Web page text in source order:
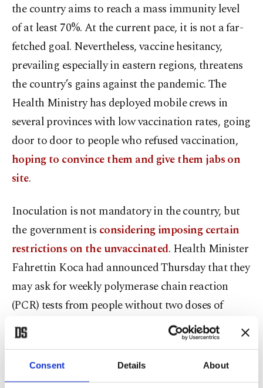
Consent Details About
the country aims to reach a mass immunity level
of at least 70%. At the current pace, it is not a far-
fetched goal. Nevertheless, vaccine hesitancy,
prevailing especially in eastern regions, threatens
the country’s gains against the pandemic. The
Health Ministry has deployed mobile crews in
several provinces with low vaccination rates, going
door to door to people who refused vaccination,
hoping to convince them and give them jabs on
site.
Inoculation is not mandatory in the country, but
the government is considering imposing certain
restrictions on the unvaccinated. Health Minister
Fahrettin Koca had announced Thursday that they
may ask for weekly polymerase chain reaction
(PCR) tests from people without two doses of
vaccine, in order to greenlight their travel in buses
and planes and attendance to events in seated
venues, like cinemas and concert halls.